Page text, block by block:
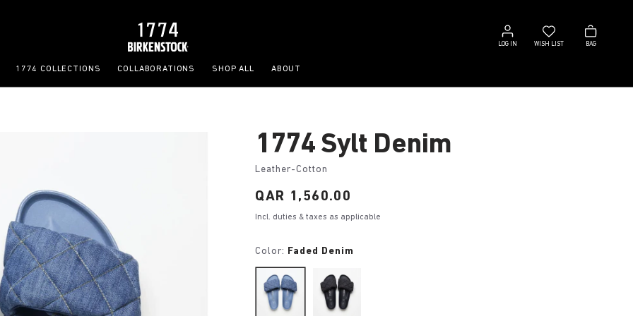
LOG IN
Log
in
WISH LIST
Wish
list
BAG
Bag
1774 COLLECTIONS COLLABORATIONS SHOP ALL ABOUT
1774 Sylt Denim
Leather-Cotton
Price:
QAR 1,560.00
Incl. duties & taxes as applicable
Color: Faded Denim